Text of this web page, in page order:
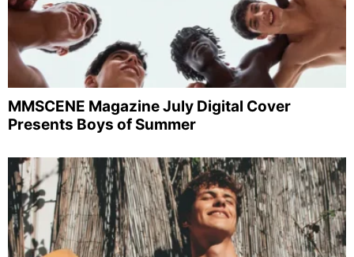
MMSCENE Magazine July Digital Cover
Presents Boys of Summer